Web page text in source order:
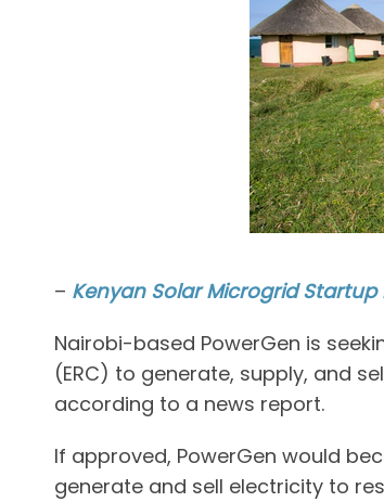
– Kenyan Solar Microgrid
Nairobi-based PowerGen is
(ERC) to generate, supply, and
according to a news report.
If approved, PowerGen would
generate and sell electricity to